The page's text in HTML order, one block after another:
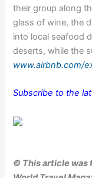
their group along
glass of wine, the
into local seafood
deserts, while the
www.airbnb.com/
Subscribe to the
© This article was